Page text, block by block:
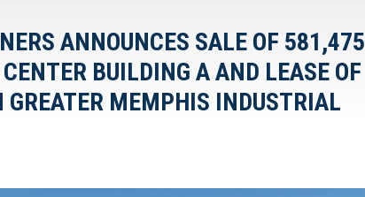
ANNOUNCES SALE OF 581,475
BUILDING A AND LEASE OF
MEMPHIS INDUSTRIAL